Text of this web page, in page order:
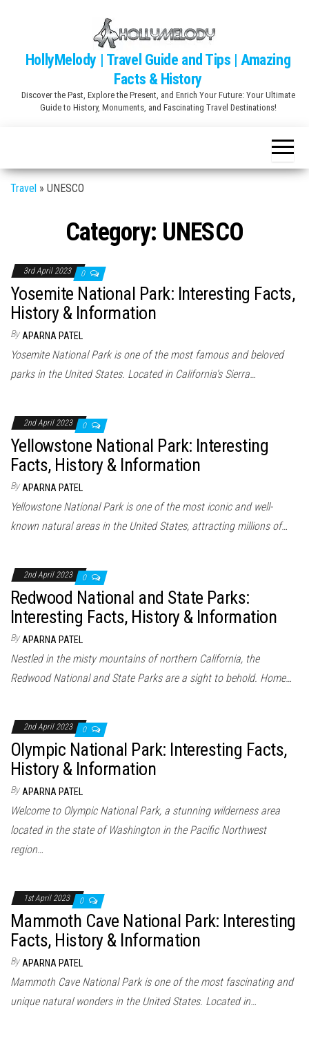
contentHollyMelody | Travel Guide and Tips | Amazing
Facts & History
Discover the Past, Explore the Present, and Enrich Your Future: Your Ultimate
Guide to History, Monuments, and Fascinating Travel Destinations!
Travel » UNESCO
Category: UNESCO
3rd April 2023 0
Yosemite National Park: Interesting Facts,
History & Information
By APARNA PATEL
Yosemite National Park is one of the most famous and beloved
parks in the United States. Located in California’s Sierra…
2nd April 2023 0
Yellowstone National Park: Interesting
Facts, History & Information
By APARNA PATEL
Yellowstone National Park is one of the most iconic and well-
known natural areas in the United States, attracting millions of…
2nd April 2023 0
Redwood National and State Parks:
Interesting Facts, History & Information
By APARNA PATEL
Nestled in the misty mountains of northern California, the
Redwood National and State Parks are a sight to behold. Home…
2nd April 2023 0
Olympic National Park: Interesting Facts,
History & Information
By APARNA PATEL
Welcome to Olympic National Park, a stunning wilderness area
located in the state of Washington in the Pacific Northwest
region…
1st April 2023 0
Mammoth Cave National Park: Interesting
Facts, History & Information
By APARNA PATEL
Mammoth Cave National Park is one of the most fascinating and
unique natural wonders in the United States. Located in…